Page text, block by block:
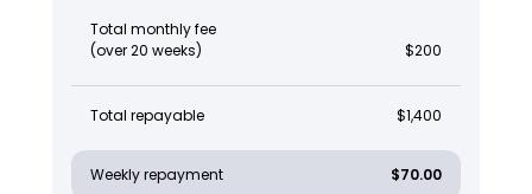
Total monthly fee
(over 20 weeks)
$200
Total repayable $1,400
Weekly repayment $70.00